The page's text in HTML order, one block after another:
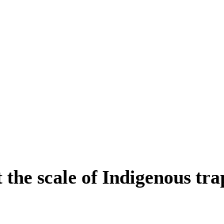
scale of Indigenous